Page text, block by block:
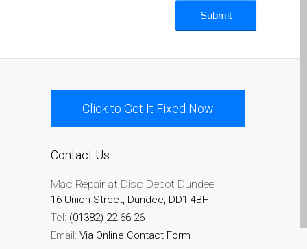
Schnell-Reparatur-Service
Warum vertrauen Mac-
Werbeplakat – Apple-Mac-
Reparaturen hier in
Dundee
para siempre!
Apple iPad Tablet
Click to Get It Fixed Now
Contact Us
Mac Repair at Disc Depot Dundee
16 Union Street, Dundee, DD1 4BH
Tel: (01382) 22 66 26
Email: Via Online Contact Form